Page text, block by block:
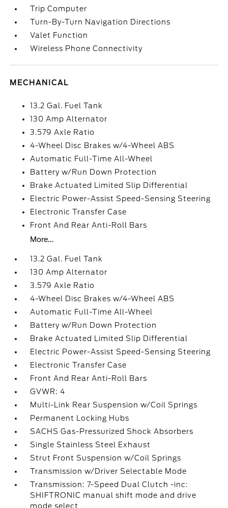
Trip Computer
Turn-By-Turn Navigation Directions
Valet Function
Wireless Phone Connectivity
MECHANICAL
13.2 Gal. Fuel Tank
130 Amp Alternator
3.579 Axle Ratio
4-Wheel Disc Brakes w/4-Wheel ABS
Automatic Full-Time All-Wheel
Battery w/Run Down Protection
Brake Actuated Limited Slip Differential
Electric Power-Assist Speed-Sensing Steering
Electronic Transfer Case
Front And Rear Anti-Roll Bars
More...
13.2 Gal. Fuel Tank
130 Amp Alternator
3.579 Axle Ratio
4-Wheel Disc Brakes w/4-Wheel ABS
Automatic Full-Time All-Wheel
Battery w/Run Down Protection
Brake Actuated Limited Slip Differential
Electric Power-Assist Speed-Sensing Steering
Electronic Transfer Case
Front And Rear Anti-Roll Bars
GVWR: 4
Multi-Link Rear Suspension w/Coil Springs
Permanent Locking Hubs
SACHS Gas-Pressurized Shock Absorbers
Single Stainless Steel Exhaust
Strut Front Suspension w/Coil Springs
Transmission w/Driver Selectable Mode
Transmission: 7-Speed Dual Clutch -inc:
SHIFTRONIC manual shift mode and drive
mode select